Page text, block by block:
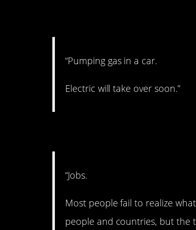
“Pumping gas in a car.
Electric will take over soon.”
“Jobs.
Most people fail to realize
people and countries, but the